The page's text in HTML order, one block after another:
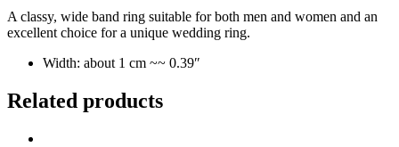
A classy, wide band ring suitable for both men and women and an
excellent choice for a unique wedding ring.
Width: about 1 cm ~~ 0.39″
Related products